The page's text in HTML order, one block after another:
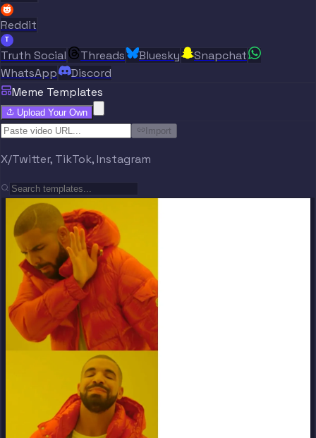
Reddit
T
Truth Social Threads Bluesky
Snapchat
WhatsApp
Discord
Meme Templates
Upload Your Own
Import
X/Twitter, TikTok, Instagram